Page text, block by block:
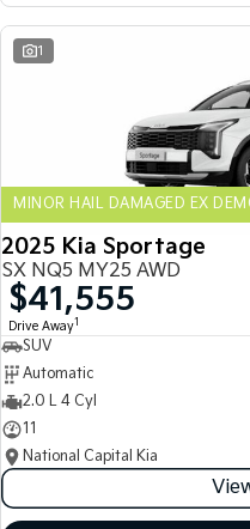
1
MINOR HAIL DAMAGED EX
2025 Kia Sportage
SX NQ5 MY25 AWD
$41,555
Drive Away1
SUV
Automatic
2.0 L 4 Cyl
11
National Capital Kia